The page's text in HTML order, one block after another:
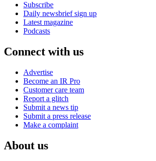
Subscribe
Daily newsbrief sign up
Latest magazine
Podcasts
Connect with us
Advertise
Become an IR Pro
Customer care team
Report a glitch
Submit a news tip
Submit a press release
Make a complaint
About us